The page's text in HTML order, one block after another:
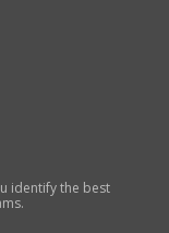
identify the best